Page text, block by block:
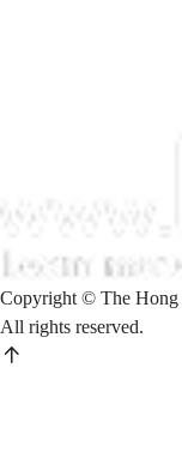
Copyright © The Hong
All rights reserved.